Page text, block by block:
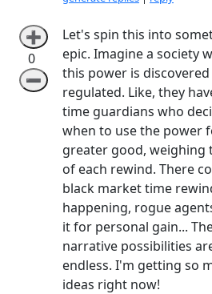
➕
0
➖
Let's spin this into
epic. Imagine a society
this power is discovered
regulated. Like, they
time guardians who
when to use the power
greater good, weighing
of each rewind. There
black market time
happening, rogue
it for personal gain...
narrative possibilities
endless. I'm getting so
ideas right now!